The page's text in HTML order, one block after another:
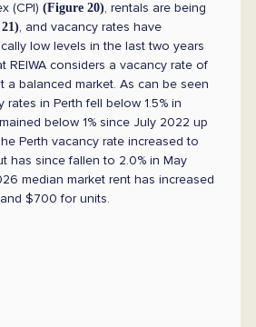
(CPI) (Figure 20), rentals are being
, and vacancy rates have
low levels in the last two years
REIWA considers a vacancy rate of
a balanced market. As can be seen
rates in Perth fell below 1.5% in
below 1% since July 2022 up
Perth vacancy rate increased to
has since fallen to 2.0% in May
median market rent has increased
$700 for units.